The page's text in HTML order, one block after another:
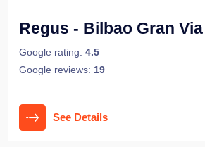
Regus - Bilbao Gran Via
Google rating: 4.5
Google reviews: 19
See Details